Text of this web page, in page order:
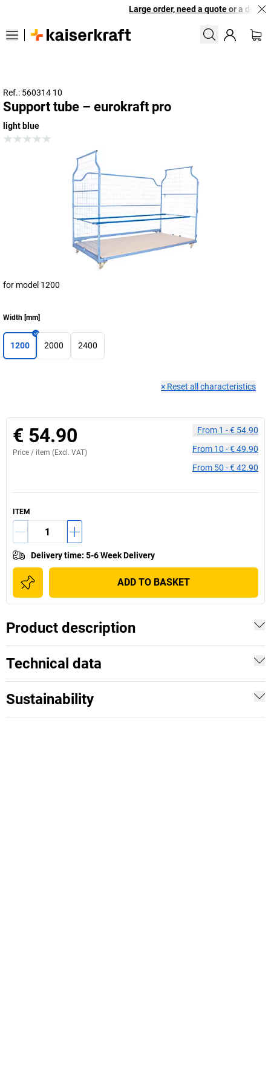
Large order, need a quote or a
Ref.: 560314 10
Support tube – eurokraft pro
light blue
for model 1200
Width [mm]
1200 2000 2400
× Reset all characteristics
€ 54.90
Price / item (Excl. VAT)
From 1 -€ 54.90
From 10 -€ 49.90
From 50 -€ 42.90
ITEM
Delivery time: 5-6 Week Delivery
ADD TO BASKET
Product description
Technical data
Sustainability